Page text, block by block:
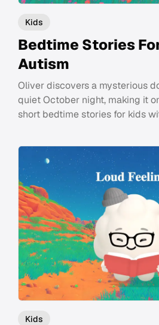
Kids
Bedtime Stories
Autism
Oliver discovers a mysterious
quiet October night, making it
short bedtime stories for kids
Kids